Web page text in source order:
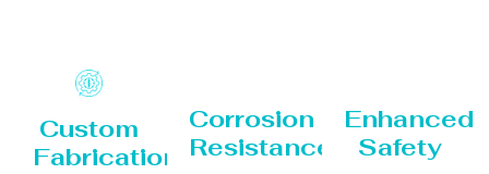
Custom
Fabrication
Corrosion
Resistance
Enhanced
Safety